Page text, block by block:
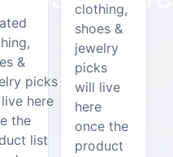
&
picks
here
the
list
clothing,
shoes &
jewelry
picks
will live
here
once the
product